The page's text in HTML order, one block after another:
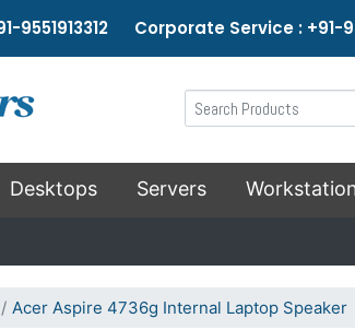
9551913312 Corporate Service : +91-
Desktops Servers
Acer Aspire 4736g Internal Laptop Speaker